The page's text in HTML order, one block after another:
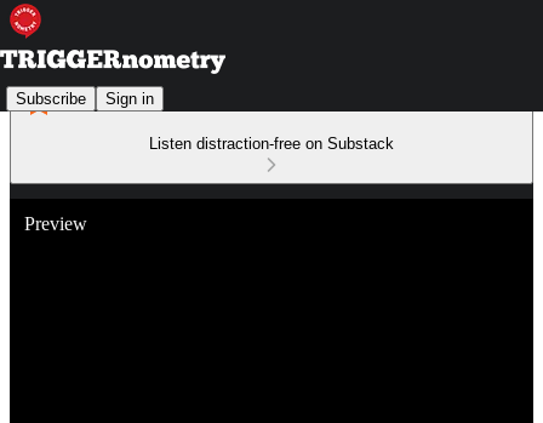
Subscribe Sign in
Listen distraction-free on Substack
Preview